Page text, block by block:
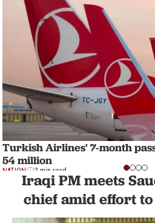
Turkish Airlines' 7-month
54 million
NATION 2 min read
Iraqi PM meets
chief amid effort to